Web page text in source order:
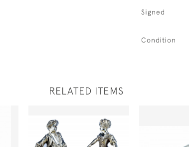
Signed
Condition
RELATED ITEMS